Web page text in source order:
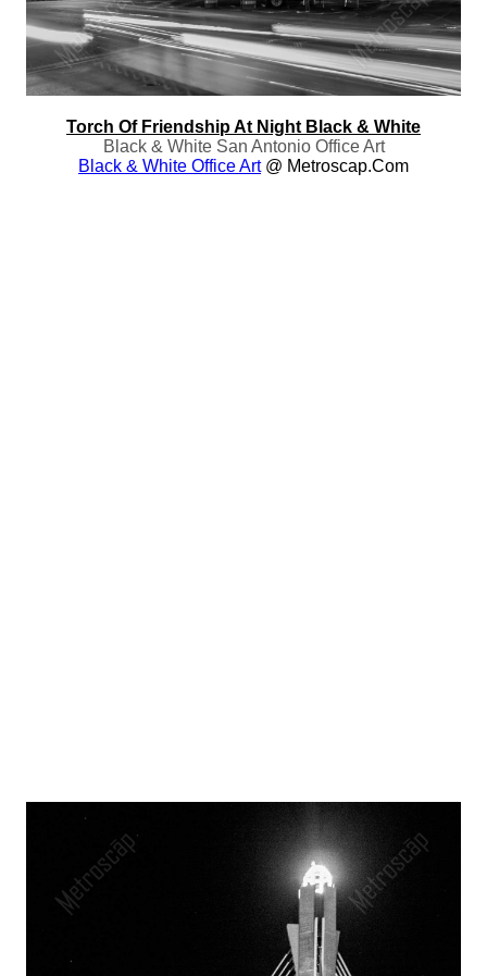
Torch Of Friendship At Night Black & White
Black & White San Antonio Office Art
Black & White Office Art@ Metroscap.com